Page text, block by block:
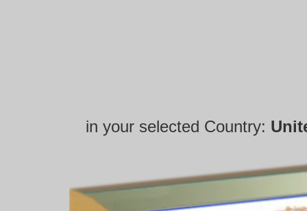
in your selected Country: